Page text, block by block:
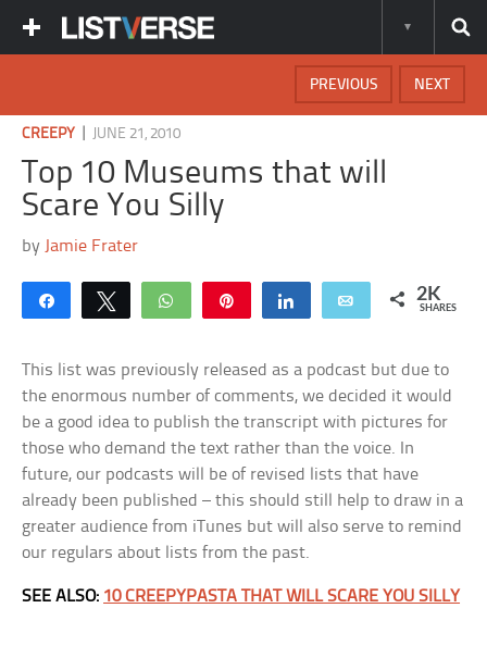
NEXT
PREVIOUS
CREEPY JUNE 21, 2010
Top 10 Museums that will
Scare You Silly
by Jamie Frater
Share Tweet WhatsApp Share Email 2K
SHARES
This list was previously released as a podcast but due to
the enormous number of comments, we decided it would
be a good idea to publish the transcript with pictures for
those who demand the text rather than the voice. In
future, our podcasts will be of revised lists that have
already been published – this should still help to draw in a
greater audience from iTunes but will also serve to remind
our regulars about lists from the past.
SEE ALSO: 10 CREEPYPASTA THAT WILL SCARE YOU SILLY